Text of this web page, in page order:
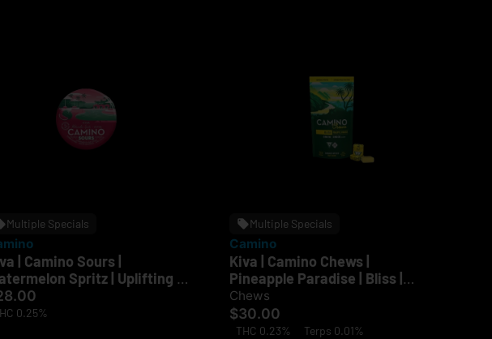
Multiple Specials
| Camino Sours |
Spritz | Uplifting |
0.25%
Multiple Specials
Camino
Kiva | Camino Chews |
Pineapple Paradise | Bliss |
100mg
Chews
$30.00
THC 0.23% Terps 0.01%